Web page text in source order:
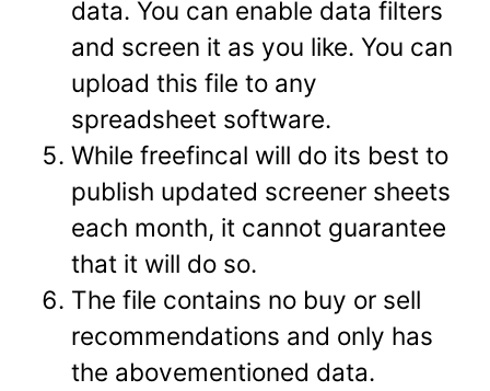
data. You can enable data filters
and screen it as you like. You can
upload this file to any
spreadsheet software.
While freefincal will do its best to
publish updated screener sheets
each month, it cannot guarantee
that it will do so.
The file contains no buy or sell
recommendations and only has
the abovementioned data.